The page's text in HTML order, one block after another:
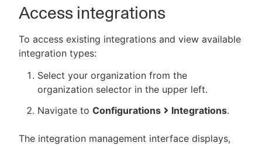
Sign in / Sign up
Access integrations
To access existing integrations and view available
integration types:
Select your organization from the
organization selector in the upper left.
Navigate to Configurations Integrations.
The integration management interface displays,